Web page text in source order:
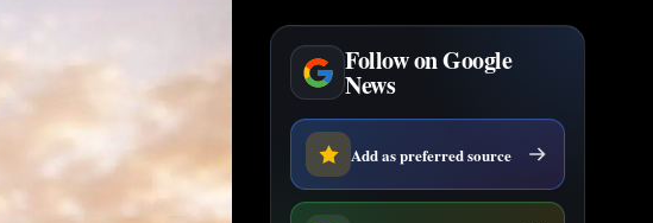
Follow on Google
News
Add as preferred source